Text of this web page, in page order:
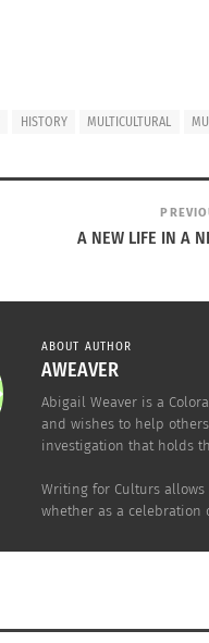
HISTORY MULTICULTURAL
A NEW LIFE IN A
ABOUT AUTHOR
AWEAVER
Abigail Weaver is a
and wishes to help
investigation that holds
Writing for Culturs
whether as a celebration